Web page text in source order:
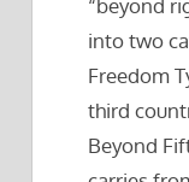
“beyond
into two
Freedom
third
Beyond